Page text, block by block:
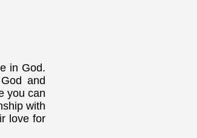
in God.
and
you can
with
love for